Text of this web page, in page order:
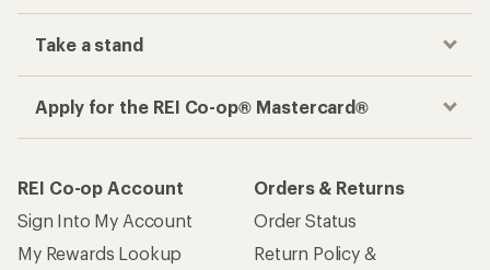
Take a stand
Apply for the REI Co-op® Mastercard®
REI Co-op Account
Sign Into My Account
My Rewards Lookup
Orders & Returns
Order Status
Return Policy &